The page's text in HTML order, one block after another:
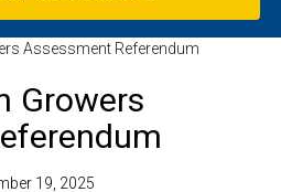
Assessment Referendum
Growers
19, 2025